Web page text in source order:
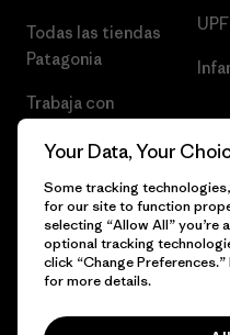
Todas las tiendas
Patagonia
Trabaja con
© 2026 Patagonia, Inc. Todos
Your Data, Your
Some tracking
for our site to function
selecting “Allow All”
optional tracking
click “Change
for more details.